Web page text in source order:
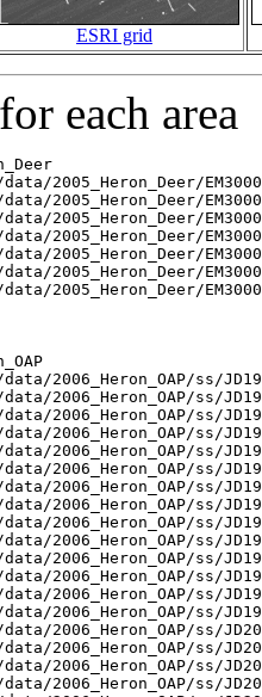
ESRI grid
each area
2005_Heron_Deer/
2005_Heron_Deer/
2005_Heron_Deer/
2005_Heron_Deer/
2005_Heron_Deer/
2005_Heron_Deer/
2005_Heron_Deer/
2006_Heron_OAP/ss/
2006_Heron_OAP/ss/
2006_Heron_OAP/ss/
2006_Heron_OAP/ss/
2006_Heron_OAP/ss/
2006_Heron_OAP/ss/
2006_Heron_OAP/ss/
2006_Heron_OAP/ss/
2006_Heron_OAP/ss/
2006_Heron_OAP/ss/
2006_Heron_OAP/ss/
2006_Heron_OAP/ss/
2006_Heron_OAP/ss/
2006_Heron_OAP/ss/
2006_Heron_OAP/ss/
2006_Heron_OAP/ss/
2006_Heron_OAP/ss/
2006_Heron_OAP/ss/